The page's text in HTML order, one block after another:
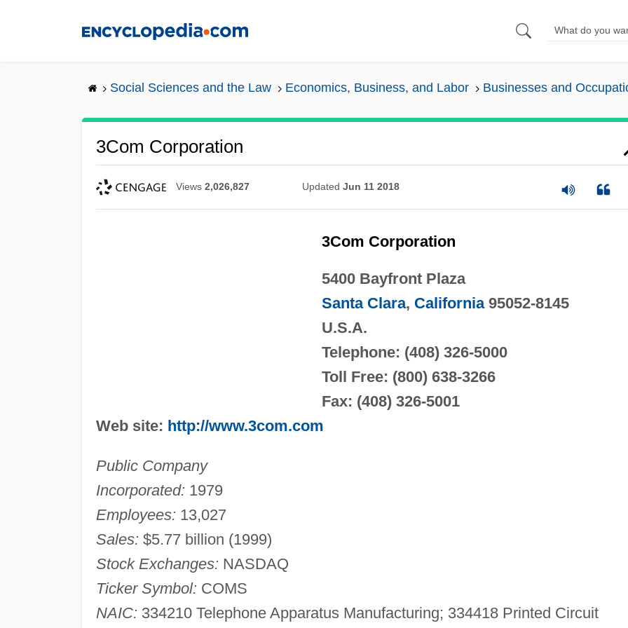
Social Sciences and the Law Economics, Business, and Labor Businesses and
3Com Corporation
Views 2,026,827 Updated Jun 11 2018
3Com Corporation
5400 Bayfront Plaza
Santa Clara, California95052-8145
U.S.A.
Telephone: (408) 326-5000
Toll Free: (800) 638-3266
Fax: (408) 326-5001
Web site: http://www.3com.com
Public Company
Incorporated: 1979
Employees: 13,027
Sales: $5.77 billion (1999)
Stock Exchanges: NASDAQ
Ticker Symbol: COMS
NAIC: 334210 Telephone Apparatus Manufacturing; 334418 Printed Circuit